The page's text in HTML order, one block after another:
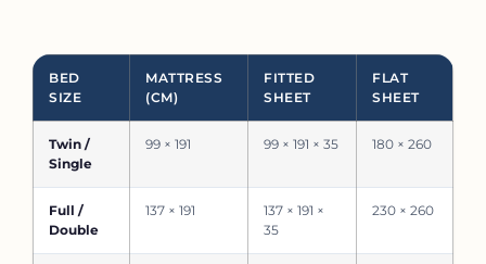
BED
SIZE
MATTRESS
(CM)
FITTED
SHEET
FLAT
SHEET
Twin /
Single
99 × 191 99 × 191 × 35 180 × 260
Full /
Double
137 × 191
137 × 191 ×
35
230 × 260